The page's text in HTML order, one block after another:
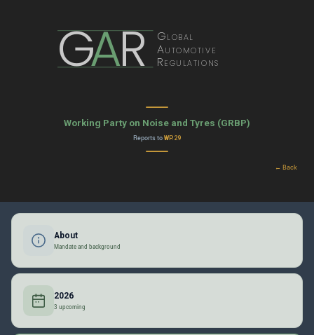
GAR Global
Automotive
Regulations
Working Party on Noise and Tyres (GRBP)
Reports to WP.29
← Back
About
Mandate and background
2026
3 upcoming